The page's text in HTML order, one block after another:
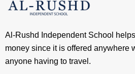
Al-Rushd Independent School
money since it is offered anywhere
anyone having to travel.